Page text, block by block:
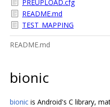
PREUPLOAD.cfg
README.md
TEST_MAPPING
README.md
bionic
bionic is Android's C library,